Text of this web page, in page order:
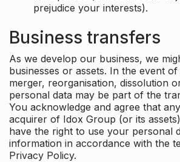
prejudice your interests).
Business transfers
As we develop our business, we
businesses or assets. In the event
merger, reorganisation, dissolution
personal data may be part of the
You acknowledge and agree that
acquirer of Idox Group (or its
have the right to use your personal
information in accordance with the
Privacy Policy.